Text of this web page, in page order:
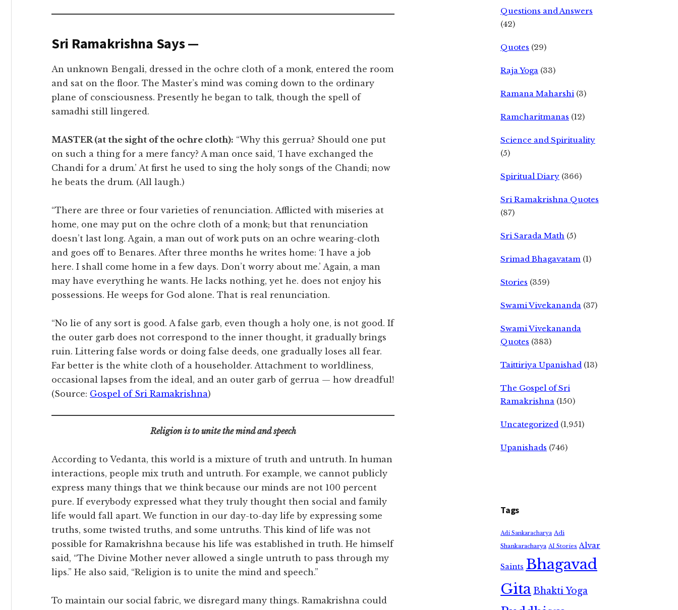
Sri Ramakrishna Says —
An unknown Bengali, dressed in the ochre cloth of a monk, entered the room
and sat on the floor. The Master’s mind was coming down to the ordinary
plane of consciousness. Presently he began to talk, though the spell of
samadhi still lingered.
MASTER (at the sight of the ochre cloth): “Why this gerrua? Should one put
on such a thing for a mere fancy? A man once said, ‘I have exchanged the
Chandi for a drum.’ At first he used to sing the holy songs of the Chandi; now
he beats the drum. (All laugh.)
“There are three or four varieties of renunciation. Afflicted with miseries at
home, one may put on the ochre cloth of a monk; but that renunciation
doesn’t last long. Again, a man out of work puts on an ochre wearing-cloth
and goes off to Benares. After three months he writes home: ‘I have a job
here. I shall come home in a few days. Don’t worry about me.’ Again, a man
may have everything he wants. He lacks nothing, yet he. does not enjoy his
possessions. He weeps for God alone. That is real renunciation.
“No lie of any sort is good. A false garb, even though a holy one, is not good. If
the outer garb does not correspond to the inner thought, it gradually brings
ruin. Littering false words or doing false deeds, one gradually loses all fear.
Far better is the white cloth of a householder. Attachment to worldliness,
occasional lapses from the ideal, and an outer garb of gerrua — how dreadful!
(Source: Gospel of Sri Ramakrishna)
Religion is to unite the mind and speech
According to Vedanta, this world is a mixture of truth and untruth. In human
interactions, people mix truth and untruth. For example, we cannot publicly
express many things that we think because our minds are not 100 percent
pure. If everybody expressed what they truly thought then social and family
life would fall apart. We function in our day-to-day life by expressing some
truths, some twisted truths, and some untruths. This kind of life was not
possible for Ramakrishna because his life was established in truth. He himself
said, “The Divine Mother never allowed a single untruth to pass through my
lips.” He also said, “Religion is to unite the mind and speech.”
To maintain our social fabric, we disregard many things. Ramakrishna could
Questions and Answers
(42)
Quotes (29)
Raja Yoga (33)
Ramana Maharshi (3)
Ramcharitmanas (12)
Science and Spirituality
(5)
Spiritual Diary (366)
Sri Ramakrishna Quotes
(87)
Sri Sarada Math (5)
Srimad Bhagavatam (1)
Stories (359)
Swami Vivekananda (37)
Swami Vivekananda
Quotes (383)
Taittiriya Upanishad (13)
The Gospel of Sri
Ramakrishna (150)
Uncategorized (1,951)
Upanishads (746)
Tags
Adi Sankaracharya Adi
Shankaracharya AI Stories Alvar
Saints Bhagavad
GitaBhakti Yoga